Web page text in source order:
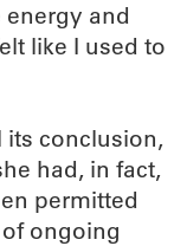
and
like I used to
its conclusion,
had, in fact,
permitted
ongoing